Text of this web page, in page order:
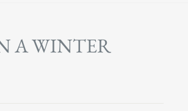
A WINTER